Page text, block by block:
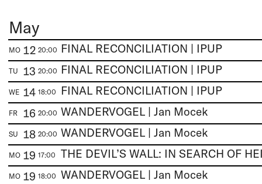
May
MO 12 20:00 FINAL RECONCILIATION | IPUP
TU 13 20:00 FINAL RECONCILIATION | IPUP
WE 14 18:00 FINAL RECONCILIATION | IPUP
FR 16 20:00 WANDERVOGEL | Jan Mocek
SU 18 20:00 WANDERVOGEL | Jan Mocek
MO 19 17:00
MO 19 18:00 WANDERVOGEL | Jan Mocek